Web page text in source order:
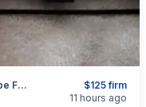
$125 firm
REDUCED.$125....TRADE OR CASH..Scope For Centerfire Rifle 4x12x42 Bushnell Huntshield 403 971 3468 Text Or Call
11 hours ago